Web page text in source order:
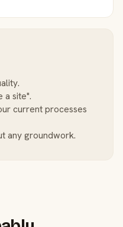
a site".
current processes
any groundwork.